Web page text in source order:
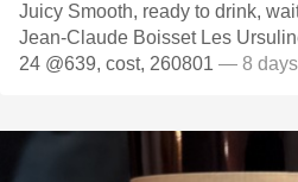
Juicy Smooth, ready to drink,
Jean-Claude Boisset Les
24 @639, cost, 260801 — 8